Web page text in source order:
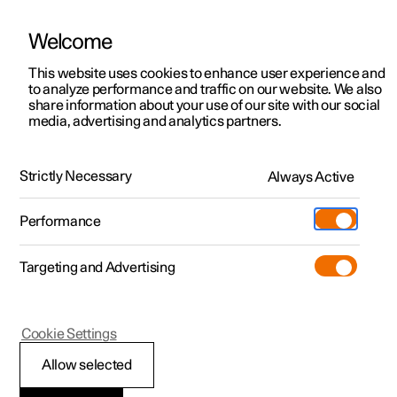
ManualVideo gallerySoftware updates
Polestar 2 - 2022
Welcome
This website uses cookies to enhance user experience and
to analyze performance and traffic on our website. We also
share information about your use of our site with our social
media, advertising and analytics partners.
Strictly Necessary Always Active
Performance
Targeting and Advertising
Allow selected
Cookie Settings